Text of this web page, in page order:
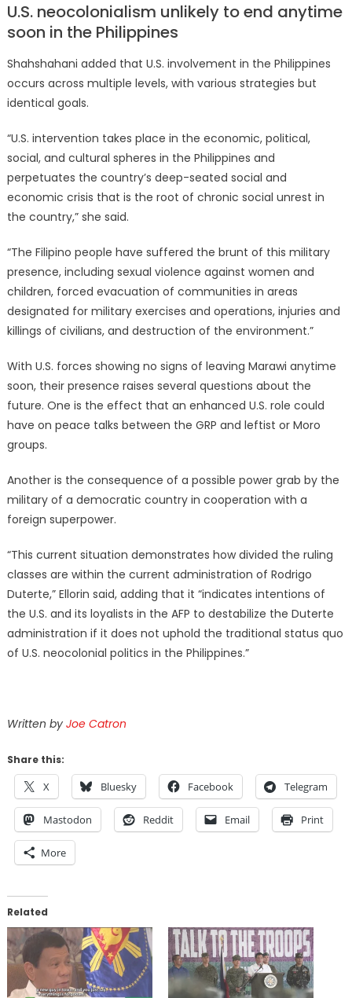
U.S. neocolonialism unlikely to end anytime
soon in the Philippines
Shahshahani added that U.S. involvement in the Philippines
occurs across multiple levels, with various strategies but
identical goals.
“U.S. intervention takes place in the economic, political,
social, and cultural spheres in the Philippines and
perpetuates the country’s deep-seated social and
economic crisis that is the root of chronic social unrest in
the country,” she said.
“The Filipino people have suffered the brunt of this military
presence, including sexual violence against women and
children, forced evacuation of communities in areas
designated for military exercises and operations, injuries and
killings of civilians, and destruction of the environment.”
With U.S. forces showing no signs of leaving Marawi anytime
soon, their presence raises several questions about the
future. One is the effect that an enhanced U.S. role could
have on peace talks between the GRP and leftist or Moro
groups.
Another is the consequence of a possible power grab by the
military of a democratic country in cooperation with a
foreign superpower.
“This current situation demonstrates how divided the ruling
classes are within the current administration of Rodrigo
Duterte,” Ellorin said, adding that it “indicates intentions of
the U.S. and its loyalists in the AFP to destabilize the Duterte
administration if it does not uphold the traditional status quo
of U.S. neocolonial politics in the Philippines.”
Written by Joe Catron
Share this:
X Bluesky Facebook Telegram
Mastodon Reddit Email Print
More
Related